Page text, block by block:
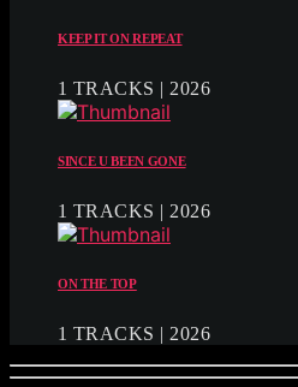
KEEP IT ON REPEAT
1 TRACKS | 2026
SINCE U BEEN GONE
1 TRACKS | 2026
ON THE TOP
1 TRACKS | 2026